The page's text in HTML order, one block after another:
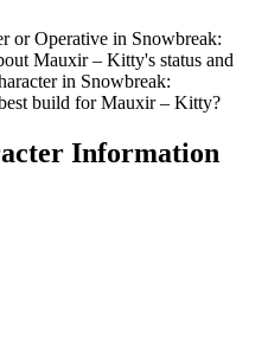
or Operative in Snowbreak:
Mauxir – Kitty's status and
in Snowbreak:
build for Mauxir – Kitty?
Information